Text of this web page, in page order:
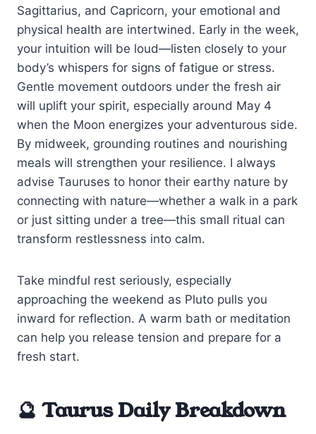
Sagittarius, and Capricorn, your emotional and
physical health are intertwined. Early in the week,
your intuition will be loud—listen closely to your
body’s whispers for signs of fatigue or stress.
Gentle movement outdoors under the fresh air
will uplift your spirit, especially around May 4
when the Moon energizes your adventurous side.
By midweek, grounding routines and nourishing
meals will strengthen your resilience. I always
advise Tauruses to honor their earthy nature by
connecting with nature—whether a walk in a park
or just sitting under a tree—this small ritual can
transform restlessness into calm.
Take mindful rest seriously, especially
approaching the weekend as Pluto pulls you
inward for reflection. A warm bath or meditation
can help you release tension and prepare for a
fresh start.
🔮 Taurus Daily Breakdown